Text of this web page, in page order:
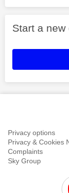
Start a
Privacy options
Privacy & Cookies
Complaints
Sky Group